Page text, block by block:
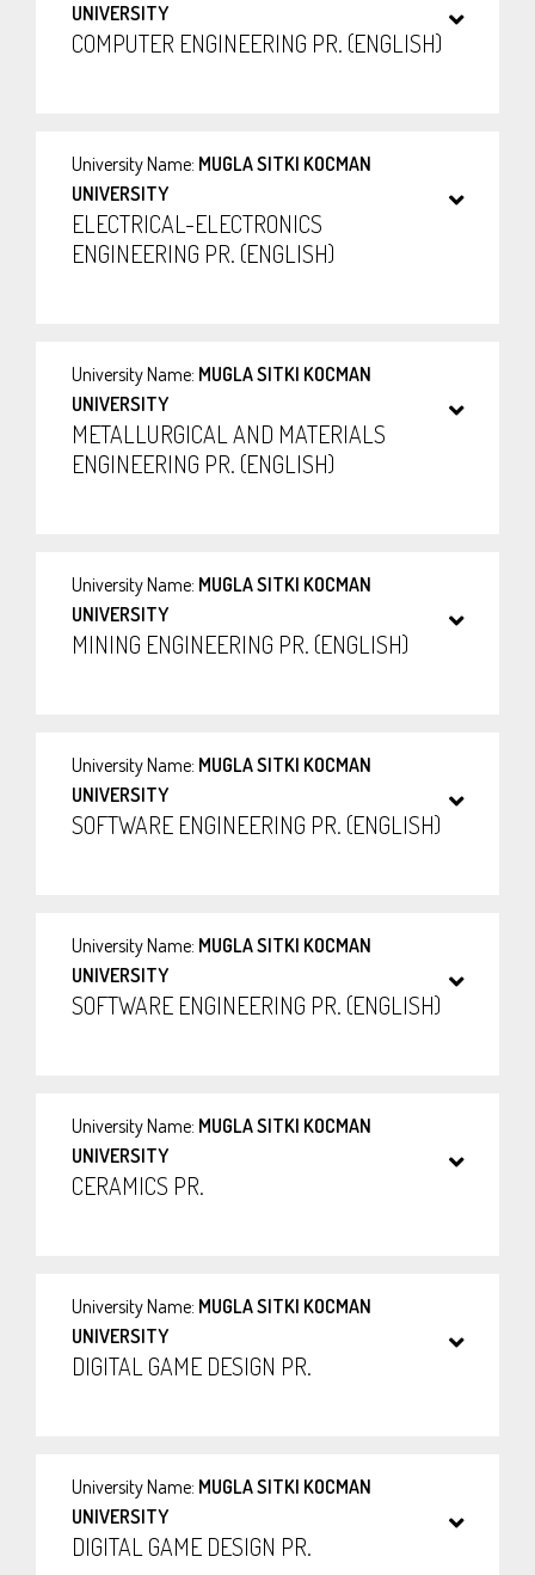
UNIVERSITY
COMPUTER ENGINEERING PR. (ENGLISH)
University Name: MUGLA SITKI KOCMAN
UNIVERSITY
ELECTRICAL-ELECTRONICS
ENGINEERING PR. (ENGLISH)
University Name: MUGLA SITKI KOCMAN
UNIVERSITY
METALLURGICAL AND MATERIALS
ENGINEERING PR. (ENGLISH)
University Name: MUGLA SITKI KOCMAN
UNIVERSITY
MINING ENGINEERING PR. (ENGLISH)
University Name: MUGLA SITKI KOCMAN
UNIVERSITY
SOFTWARE ENGINEERING PR. (ENGLISH)
University Name: MUGLA SITKI KOCMAN
UNIVERSITY
SOFTWARE ENGINEERING PR. (ENGLISH)
University Name: MUGLA SITKI KOCMAN
UNIVERSITY
CERAMICS PR.
University Name: MUGLA SITKI KOCMAN
UNIVERSITY
DIGITAL GAME DESIGN PR.
University Name: MUGLA SITKI KOCMAN
UNIVERSITY
DIGITAL GAME DESIGN PR.